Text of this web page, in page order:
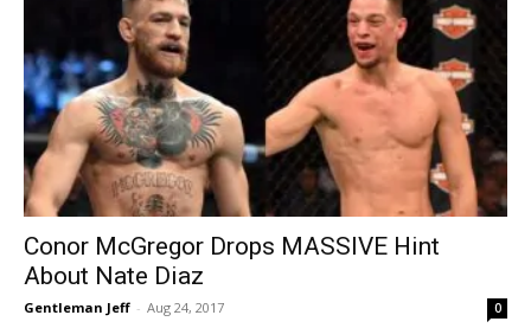
Conor McGregor Drops MASSIVE Hint
About Nate Diaz
Gentleman Jeff - Aug 24, 2017 0